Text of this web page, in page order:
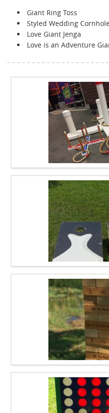
Giant Ring Toss
Styled Wedding
Love Giant Jenga
Love is an Adventure